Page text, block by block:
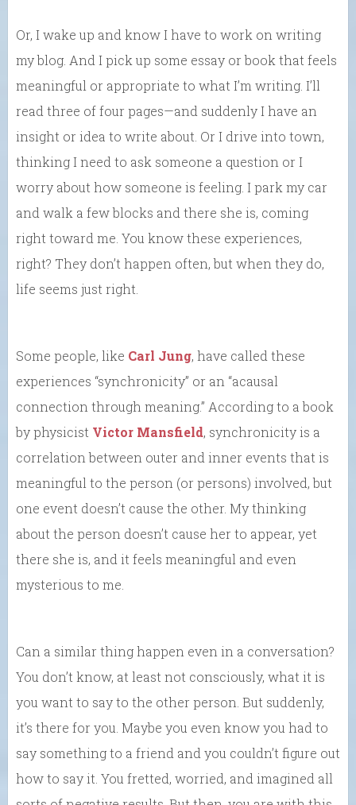
Or, I wake up and know I have to work on writing
my blog. And I pick up some essay or book that feels
meaningful or appropriate to what I’m writing. I’ll
read three of four pages—and suddenly I have an
insight or idea to write about. Or I drive into town,
thinking I need to ask someone a question or I
worry about how someone is feeling. I park my car
and walk a few blocks and there she is, coming
right toward me. You know these experiences,
right? They don’t happen often, but when they do,
life seems just right.
Some people, like Carl Jung, have called these
experiences “synchronicity” or an “acausal
connection through meaning.” According to a book
by physicist Victor Mansfield, synchronicity is a
correlation between outer and inner events that is
meaningful to the person (or persons) involved, but
one event doesn’t cause the other. My thinking
about the person doesn’t cause her to appear, yet
there she is, and it feels meaningful and even
mysterious to me.
Can a similar thing happen even in a conversation?
You don’t know, at least not consciously, what it is
you want to say to the other person. But suddenly,
it’s there for you. Maybe you even know you had to
say something to a friend and you couldn’t figure out
how to say it. You fretted, worried, and imagined all